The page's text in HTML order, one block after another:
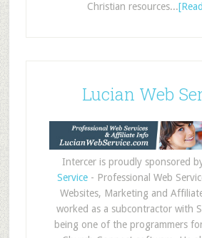
Christian resources...
Lucian Web
Intercer is proudly sponsored
Service- Professional Web
Websites, Marketing and
worked as a subcontractor with
being one of the programmers